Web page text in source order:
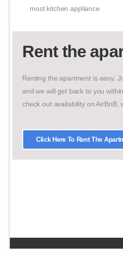
most kitchen appliance
Rent the
Renting the apartment is easy.
and we will get back to you
check out availability on AirBnB,
Click Here To Rent The